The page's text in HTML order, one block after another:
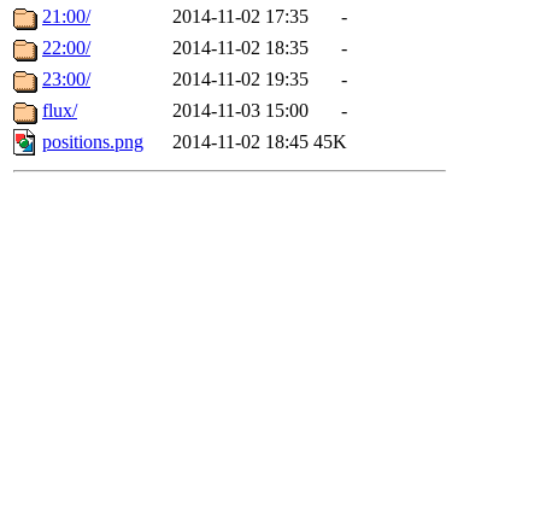
21:00/
2014-11-02 17:35
-
22:00/
2014-11-02 18:35
-
23:00/
2014-11-02 19:35
-
flux/
2014-11-03 15:00
-
positions.png
2014-11-02 18:45 45K